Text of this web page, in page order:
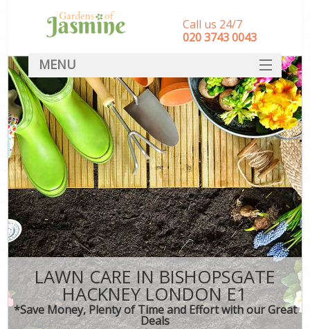
LAWN CARE IN BISHOPSGATE
HACKNEY LONDON E1
*Save Money, Plenty of Time and Effort with our Great
Deals
Call us 24/7
‎020 3743 0043
MENU
SERVICES
HOME
DEALS
FAQ
CONTACT